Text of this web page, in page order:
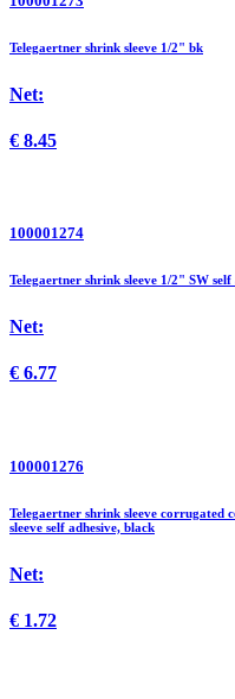
Telegaertner shrink sleeve 1/2" bk
Net:
€ 8.45
100001274
Telegaertner shrink sleeve 1/2" SW self
Net:
€ 6.77
100001276
Telegaertner shrink sleeve
sleeve self adhesive, black
Net:
€ 1.72